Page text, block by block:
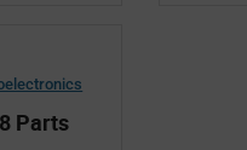
Parts